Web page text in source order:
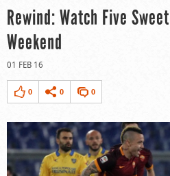
Rewind: Watch Five
Weekend
01 FEB 16
0 0 0